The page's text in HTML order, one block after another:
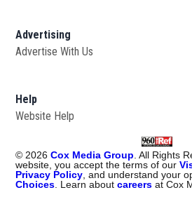
Advertising
Advertise With Us
Help
Website Help
©2026 Cox Media Group. All Rights
website, you accept the terms of our
Privacy Policy, and understand your
Choices. Learn aboutcareers at Cox